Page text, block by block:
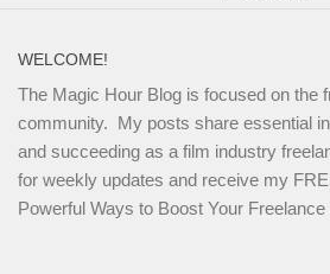
WELCOME!
The Magic Hour Blog is focused on the
community. My posts share essential
and succeeding as a film industry
for weekly updates and receive my
Powerful Ways to Boost Your Freelance